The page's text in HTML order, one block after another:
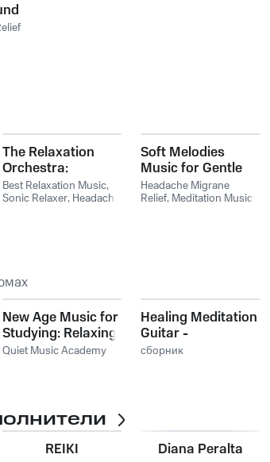
The Relaxation
Orchestra:
Symphonic
Melodies For Calm,
Best Relaxation Music,
Sonic Relaxer, Headache
Soft Melodies
Music for Gentle
Meditation
Headache Migrane
Relief, Meditation Music
New Age Music for
Studying: Relaxing
Piano Music and
Quiet Music Academy
Healing Meditation
Guitar -
Instrumental
сборник
REIKI Diana Peralta